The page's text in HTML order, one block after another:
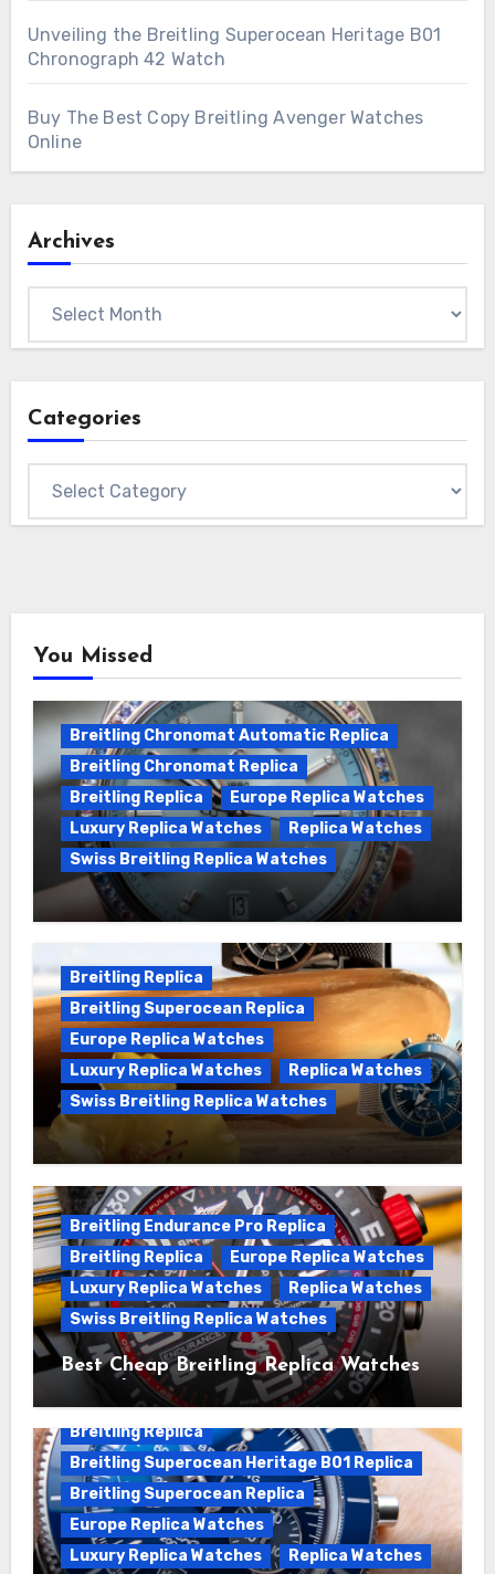
Unveiling the Breitling Superocean Heritage B01
Chronograph 42 Watch
Buy The Best Copy Breitling Avenger Watches
Online
Archives
Categories
You Missed
Breitling Chronomat Automatic Replica
Breitling Chronomat Replica
Breitling Replica
Europe Replica Watches
Luxury Replica Watches
Replica Watches
Swiss Breitling Replica Watches
Wanna genuine Swiss made Breitling
Chronomat replica watches
Breitling Replica
Breitling Superocean Replica
Europe Replica Watches
Luxury Replica Watches
Replica Watches
Swiss Breitling Replica Watches
We Offer Swiss Luxury Fake Breitling
Superocean Watches For Sale
Breitling Endurance Pro Replica
Breitling Replica
Europe Replica Watches
Luxury Replica Watches
Replica Watches
Swiss Breitling Replica Watches
Best Cheap Breitling Replica Watches
For Sale
Breitling Replica
Breitling Superocean Heritage B01 Replica
Breitling Superocean Replica
Europe Replica Watches
Luxury Replica Watches
Replica Watches